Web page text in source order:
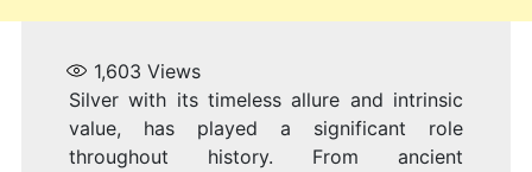
1,603 Views
Silver with its timeless allure and intrinsic
value, has played a significant role
throughout history. From ancient